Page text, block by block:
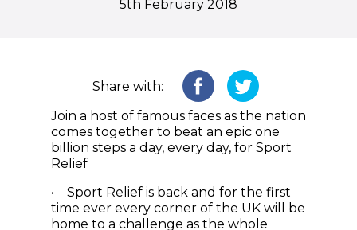
5th February 2018
Share with:
Join a host of famous faces as the nation
comes together to beat an epic one
billion steps a day, every day, for Sport
Relief
• Sport Relief is back and for the first
time ever every corner of the UK will be
home to a challenge as the whole